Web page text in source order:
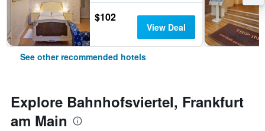
$102
View Deal
See other recommended hotels
Explore Bahnhofsviertel, Frankfurt
am Main